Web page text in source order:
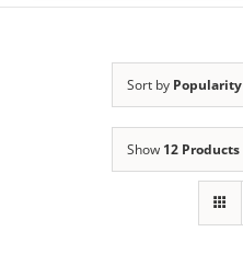
Sort by Popularity
Show 12 Products